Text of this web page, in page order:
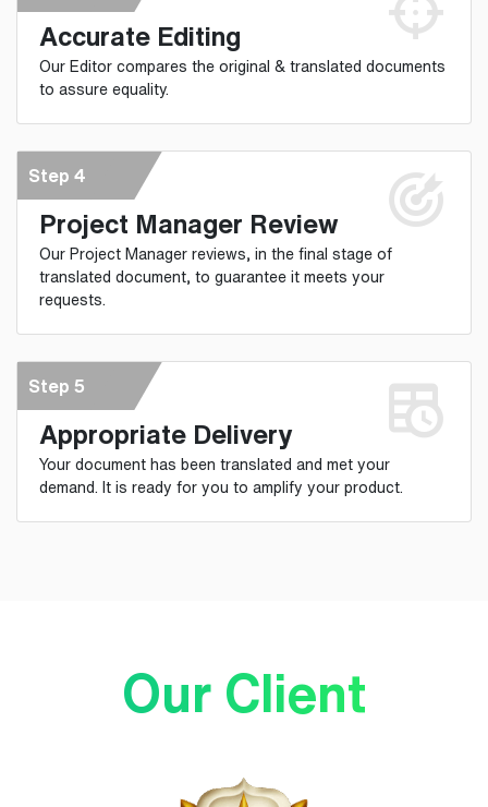
Accurate Editing
Our Editor compares the original & translated documents
to assure equality.
Step 4
Project Manager Review
Our Project Manager reviews, in the final stage of
translated document, to guarantee it meets your
requests.
Step 5
Appropriate Delivery
Your document has been translated and met your
demand. It is ready for you to amplify your product.
Our Client